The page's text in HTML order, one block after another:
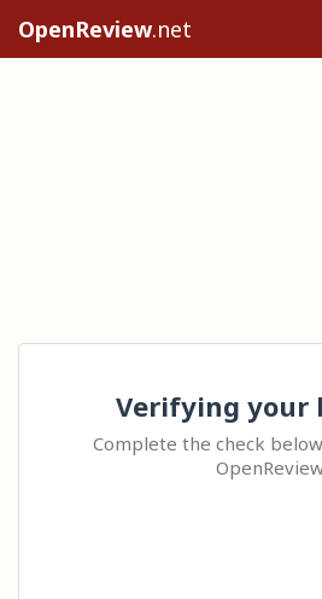
OpenReview.net
Verifying your
Complete the check